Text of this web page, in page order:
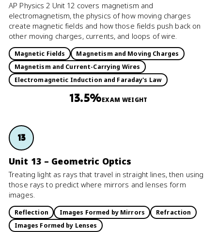
AP Physics 2 Unit 12 covers magnetism and
electromagnetism, the physics of how moving charges
create magnetic fields and how those fields push back on
other moving charges, currents, and loops of wire.
Magnetic Fields
Magnetism and Moving Charges
Magnetism and Current-Carrying Wires
Electromagnetic Induction and Faraday's Law
13.5%EXAM WEIGHT
13
Unit 13 – Geometric Optics
Treating light as rays that travel in straight lines, then using
those rays to predict where mirrors and lenses form
images.
Reflection Images Formed by Mirrors
Refraction
Images Formed by Lenses